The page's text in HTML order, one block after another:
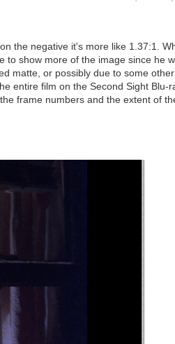
the negative it's more like 1.37:1.
to show more of the image since he
matte, or possibly due to some
entire film on the Second Sight Blu-
frame numbers and the extent of